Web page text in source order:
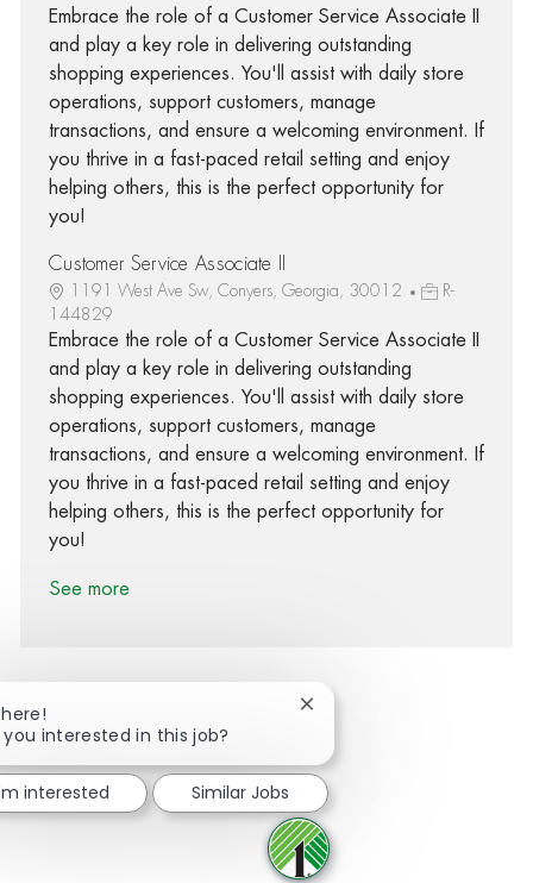
Embrace the role of a Customer Service Associate II
and play a key role in delivering outstanding
shopping experiences. You'll assist with daily store
operations, support customers, manage
transactions, and ensure a welcoming environment. If
you thrive in a fast-paced retail setting and enjoy
helping others, this is the perfect opportunity for
you!
Customer Service Associate II
1191 West Ave Sw, Conyers, Georgia, 30012
R-
144829
Embrace the role of a Customer Service Associate II
and play a key role in delivering outstanding
shopping experiences. You'll assist with daily store
operations, support customers, manage
transactions, and ensure a welcoming environment. If
you thrive in a fast-paced retail setting and enjoy
helping others, this is the perfect opportunity for
you!
See more
Share via twitter
Share via LinkedIn
Share via email
you interested in this job?
Close chatbot notification
interested Similar Jobs